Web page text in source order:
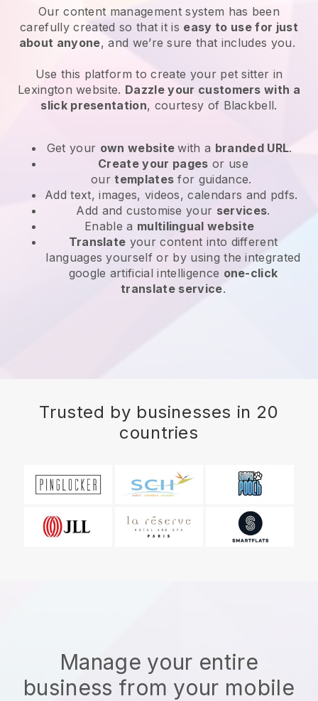
Our content management system has been
carefully created so that it is easy to use for just
about anyone, and we’re sure that includes you.
Use this platform to create your pet sitter in
Lexington website. Dazzle your customers with a
slick presentation, courtesy of Blackbell.
Get your own websitewith a branded URL.
Create your pages or use
ourtemplates for guidance.
Add text, images, videos, calendars and pdfs.
Add and customise your services.
Enable a multilingual website
Translate your content into different
languages yourself or by using the integrated
google artificial intelligence one-click
translate service.
Trusted by businesses in 20
countries
Manage your entire
business from your mobile